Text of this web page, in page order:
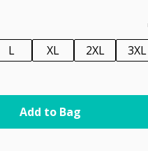
L XL 2XL
3XL
Add to Bag